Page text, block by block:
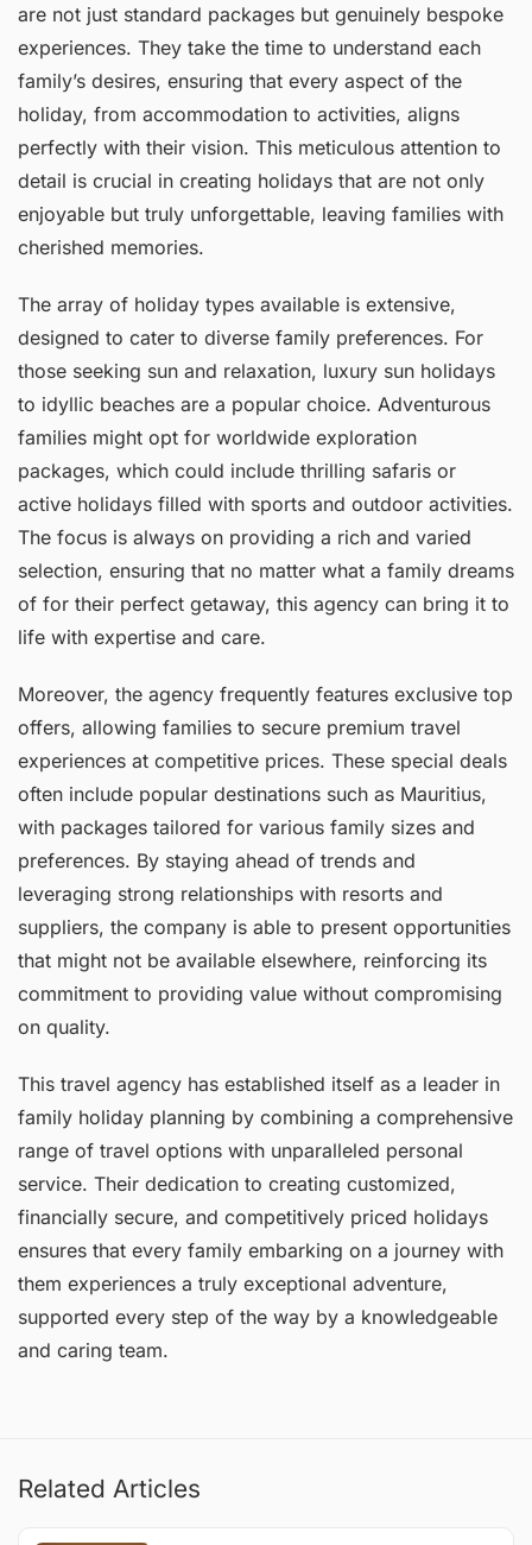
are not just standard packages but genuinely bespoke
experiences. They take the time to understand each
family’s desires, ensuring that every aspect of the
holiday, from accommodation to activities, aligns
perfectly with their vision. This meticulous attention to
detail is crucial in creating holidays that are not only
enjoyable but truly unforgettable, leaving families with
cherished memories.
The array of holiday types available is extensive,
designed to cater to diverse family preferences. For
those seeking sun and relaxation, luxury sun holidays
to idyllic beaches are a popular choice. Adventurous
families might opt for worldwide exploration
packages, which could include thrilling safaris or
active holidays filled with sports and outdoor activities.
The focus is always on providing a rich and varied
selection, ensuring that no matter what a family dreams
of for their perfect getaway, this agency can bring it to
life with expertise and care.
Moreover, the agency frequently features exclusive top
offers, allowing families to secure premium travel
experiences at competitive prices. These special deals
often include popular destinations such as Mauritius,
with packages tailored for various family sizes and
preferences. By staying ahead of trends and
leveraging strong relationships with resorts and
suppliers, the company is able to present opportunities
that might not be available elsewhere, reinforcing its
commitment to providing value without compromising
on quality.
This travel agency has established itself as a leader in
family holiday planning by combining a comprehensive
range of travel options with unparalleled personal
service. Their dedication to creating customized,
financially secure, and competitively priced holidays
ensures that every family embarking on a journey with
them experiences a truly exceptional adventure,
supported every step of the way by a knowledgeable
and caring team.
Related Articles